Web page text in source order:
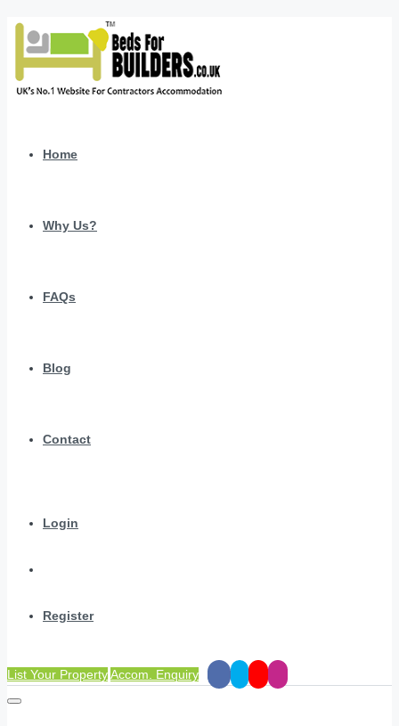
Home
Why Us?
FAQs
Blog
Contact
Login
Register
List Your PropertyAccom. Enquiry